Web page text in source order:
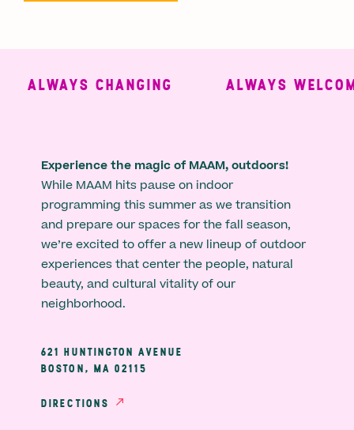
ALWAYS CHANGING ALWAYS
Experience the magic of MAAM, outdoors!
While MAAM hits pause on indoor
programming this summer as we transition
and prepare our spaces for the fall season,
we’re excited to offer a new lineup of outdoor
experiences that center the people, natural
beauty, and cultural vitality of our
neighborhood.
621 HUNTINGTON AVENUE
BOSTON, MA 02115
DIRECTIONS